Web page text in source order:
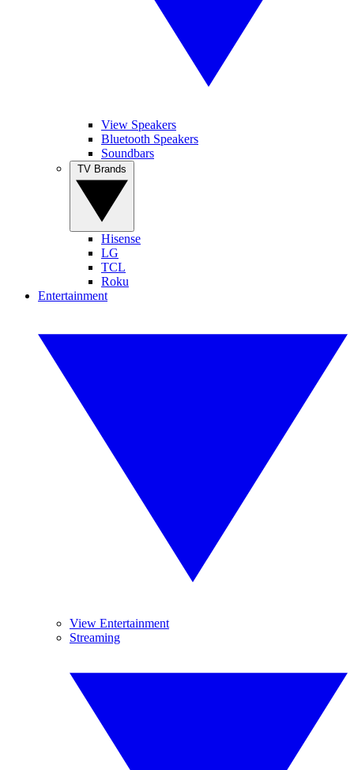
View Speakers
Bluetooth Speakers
Soundbars
Hisense
LG
TCL
Roku
Entertainment
View Entertainment
Streaming